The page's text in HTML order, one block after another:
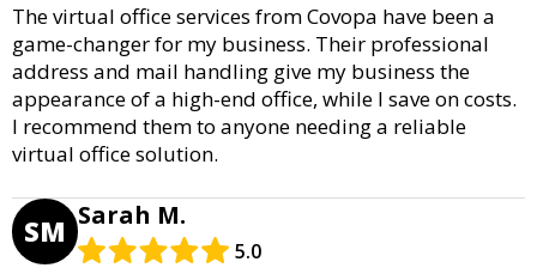
The virtual office services from Covopa have been a
game-changer for my business. Their professional
address and mail handling give my business the
appearance of a high-end office, while I save on costs.
I recommend them to anyone needing a reliable
virtual office solution.
SM Sarah M.
5.0